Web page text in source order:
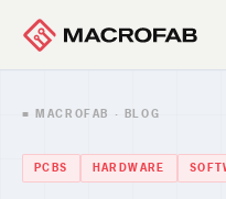
■ MACROFAB · BLOG
PCBS HARDWARE